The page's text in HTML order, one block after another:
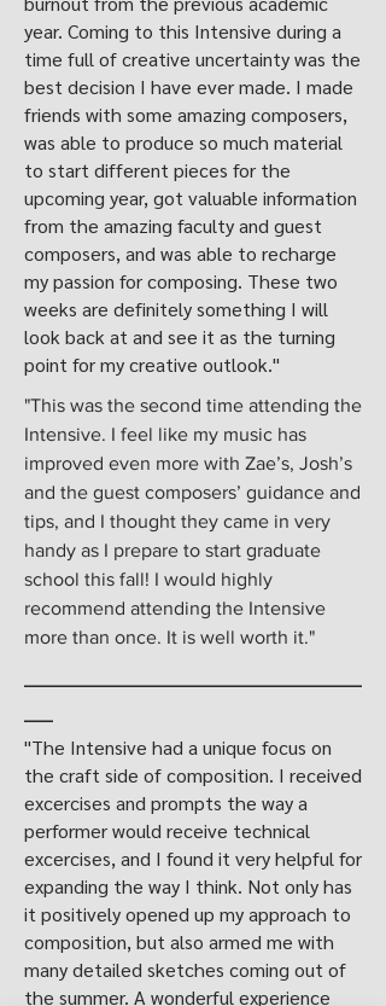
year. Coming to this Intensive during a
time full of creative uncertainty was the
best decision I have ever made. I made
friends with some amazing composers,
was able to produce so much material
to start different pieces for the
upcoming year, got valuable information
from the amazing faculty and guest
composers, and was able to recharge
my passion for composing. These two
weeks are definitely something I will
look back at and see it as the turning
point for my creative outlook."
"This was the second time attending the
Intensive. I feel like my music has
improved even more with Zae’s, Josh’s
and the guest composers’ guidance and
tips, and I thought they came in very
handy as I prepare to start graduate
school this fall! I would highly
recommend attending the Intensive
more than once. It is well worth it."
"The Intensive had a unique focus on
the craft side of composition. I received
excercises and prompts the way a
performer would receive technical
excercises, and I found it very helpful for
expanding the way I think. Not only has
it positively opened up my approach to
composition, but also armed me with
many detailed sketches coming out of
the summer. A wonderful experience